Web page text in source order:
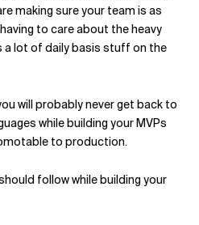
making sure your team is as
to care about the heavy
lot of daily basis stuff on the
will probably never get back to
while building your MVPs
to production.
follow while building your